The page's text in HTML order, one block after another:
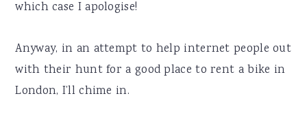
which case I apologise!
Anyway, in an attempt to help internet people out
with their hunt for a good place to rent a bike in
London, I’ll chime in.